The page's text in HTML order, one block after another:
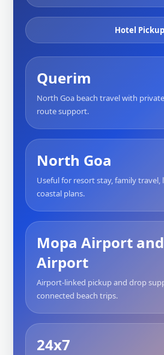
Hotel Pickup
Querim
North Goa beach travel with
route support.
North Goa
Useful for resort stay, family travel,
coastal plans.
Mopa Airport
Airport
Airport-linked pickup and drop
connected beach trips.
24x7